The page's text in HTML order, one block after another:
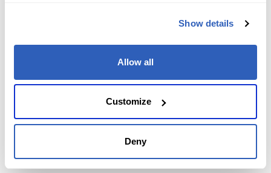
Reach out to our team with any course-related or
Show details
Allow all
Customize
Deny